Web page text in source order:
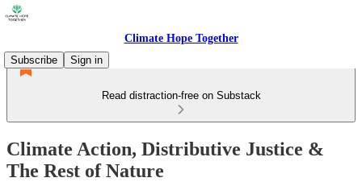
Climate Hope Together
Subscribe
Sign in
Read distraction-free on Substack
Climate Action, Distributive Justice &
The Rest of Nature